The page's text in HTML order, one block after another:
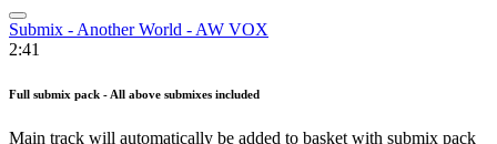
Submix - Another World - AW VOX
2:41
Full submix pack - All above submixes included
Main track will automatically be added to basket with submix pack